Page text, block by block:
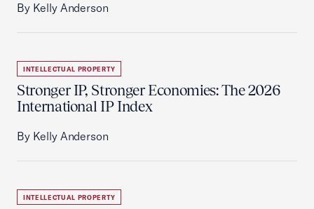
By Kelly Anderson
INTELLECTUAL PROPERTY
Stronger IP, Stronger Economies: The 2026
International IP Index
By Kelly Anderson
INTELLECTUAL PROPERTY